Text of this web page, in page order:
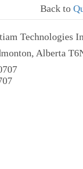
Back to
Technologies
Alberta